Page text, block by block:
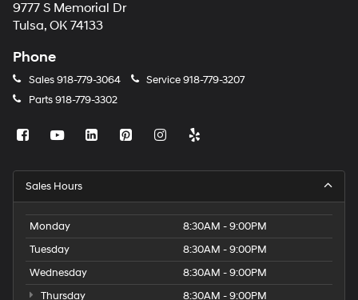
9777 S Memorial Dr
Tulsa, OK 74133
Phone
Sales918-779-3064 Service918-779-3207
Parts918-779-3302
Sales Hours
Monday
8:30AM - 9:00PM
Tuesday
8:30AM - 9:00PM
Wednesday
8:30AM - 9:00PM
Thursday
8:30AM - 9:00PM